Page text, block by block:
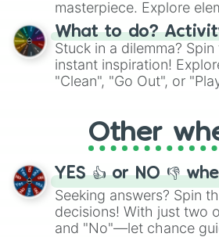
masterpiece. Explore
"Blue Coloring", "Googly
From shimmering "Black
"Pink Coloring", each
ingredient.
What to do?
Stuck in a dilemma?
instant inspiration!
"Clean", "Go Out", or
adventure from the
activities.
Other
YES 👍 or NO 👎
Seeking answers? Spin
decisions! With just two
and "No"—let chance